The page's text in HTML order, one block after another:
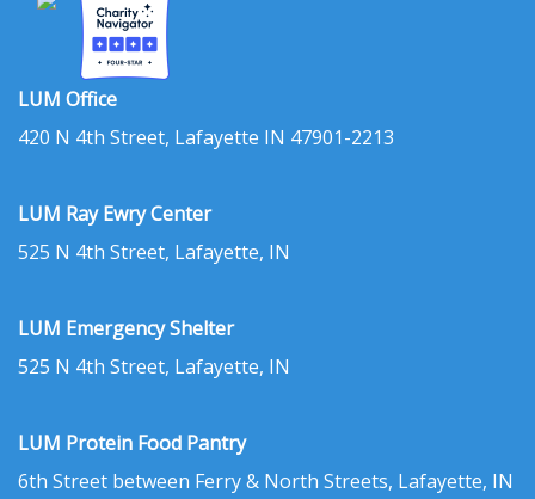
LUM Office
420 N 4th Street, Lafayette IN 47901-2213
LUM Ray Ewry Center
525 N 4th Street, Lafayette, IN
LUM Emergency Shelter
525 N 4th Street, Lafayette, IN
LUM Protein Food Pantry
6th Street between Ferry & North Streets, Lafayette, IN